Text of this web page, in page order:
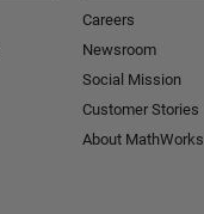
Careers
Newsroom
Social Mission
Customer Stories
About MathWorks